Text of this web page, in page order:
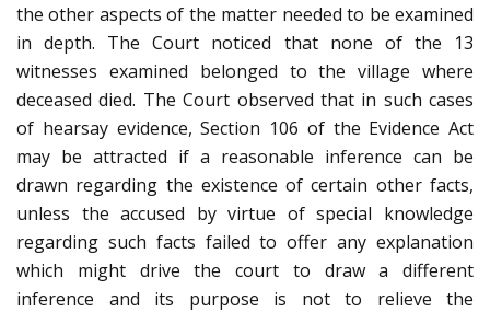
the other aspects of the matter needed to be examined
in depth. The Court noticed that none of the 13
witnesses examined belonged to the village where
deceased died. The Court observed that in such cases
of hearsay evidence, Section 106 of the Evidence Act
may be attracted if a reasonable inference can be
drawn regarding the existence of certain other facts,
unless the accused by virtue of special knowledge
regarding such facts failed to offer any explanation
which might drive the court to draw a different
inference and its purpose is not to relieve the